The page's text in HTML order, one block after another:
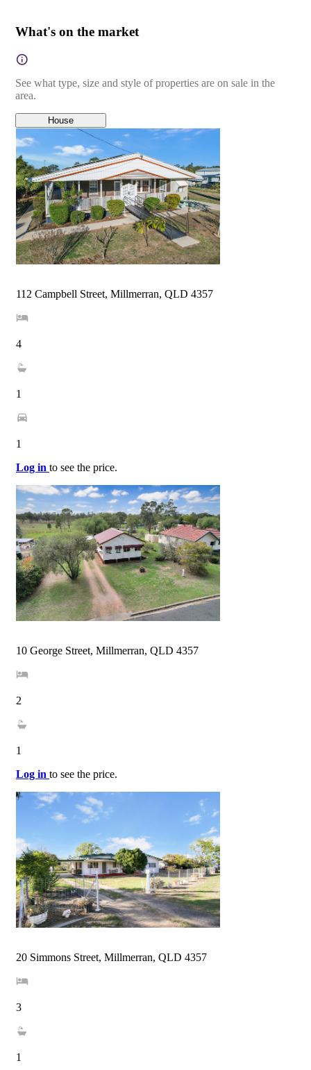
What's on the market
See what type, size and style of properties are on sale in the
area.
House
112 Campbell Street, Millmerran, QLD 4357
4
1
1
Log in to see the price.
10 George Street, Millmerran, QLD 4357
2
1
Log in to see the price.
20 Simmons Street, Millmerran, QLD 4357
3
1